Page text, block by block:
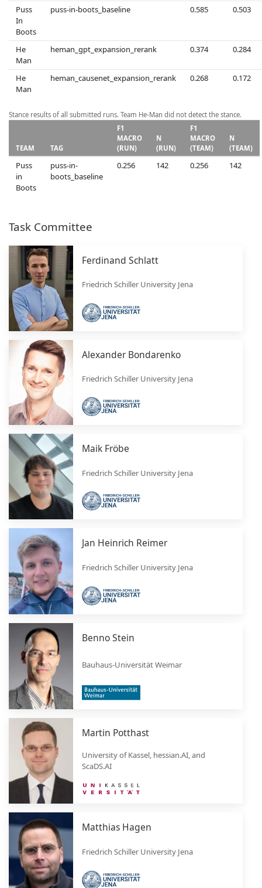
Puss
In
Boots
puss-in-boots_baseline 0.585 0.503
He
Man
heman_gpt_expansion_rerank 0.374 0.284
He
Man
heman_causenet_expansion_rerank 0.268 0.172
Stance results of all submitted runs. Team He-Man did not detect the stance.
TEAM TAG
F1
MACRO
(RUN)
N
(RUN)
F1
MACRO
(TEAM)
N
(TEAM)
Puss
in
Boots
puss-in-
boots_baseline
0.256 142 0.256 142
Task Committee
Ferdinand Schlatt
Friedrich Schiller University Jena
Alexander Bondarenko
Friedrich Schiller University Jena
Maik Fröbe
Friedrich Schiller University Jena
Jan Heinrich Reimer
Friedrich Schiller University Jena
Benno Stein
Bauhaus-Universität Weimar
Martin Potthast
University of Kassel, hessian.AI, and
ScaDS.AI
Matthias Hagen
Friedrich Schiller University Jena